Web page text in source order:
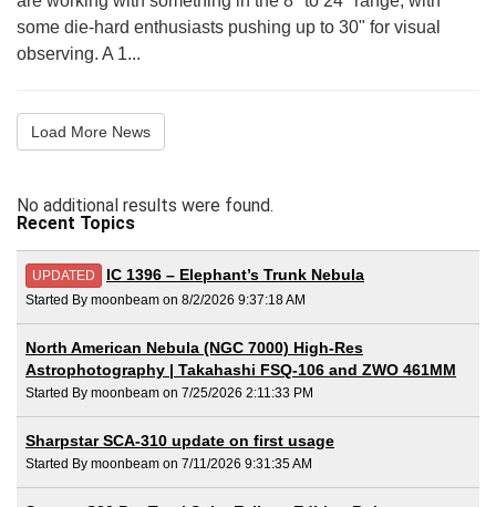
some die-hard enthusiasts pushing up to 30" for visual
observing. A 1...
Load More News
No additional results were found.
Recent Topics
UPDATED IC 1396 – Elephant’s Trunk Nebula
Started By moonbeam on 8/2/2026 9:37:18 AM
North American Nebula (NGC 7000) High-Res
Astrophotography | Takahashi FSQ-106 and ZWO 461MM
Started By moonbeam on 7/25/2026 2:11:33 PM
Sharpstar SCA-310 update on first usage
Started By moonbeam on 7/11/2026 9:31:35 AM